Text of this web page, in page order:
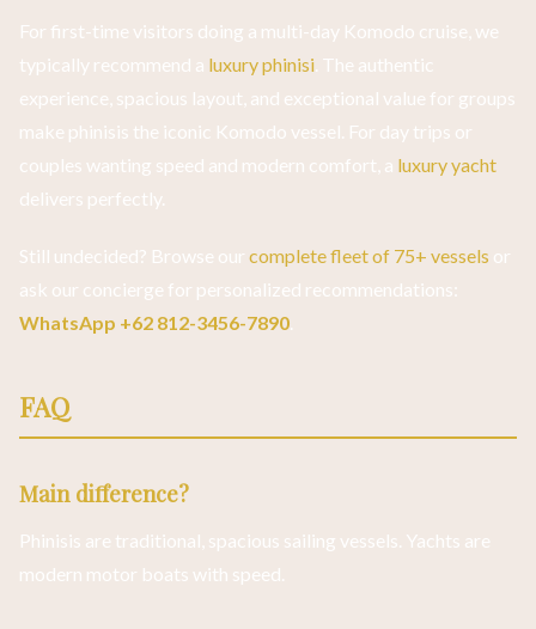
For first-time visitors doing a multi-day Komodo cruise, we
typically recommend a luxury phinisi. The authentic
experience, spacious layout, and exceptional value for groups
make phinisis the iconic Komodo vessel. For day trips or
couples wanting speed and modern comfort, a luxury yacht
delivers perfectly.
Still undecided? Browse our complete fleet of 75+ vessels or
ask our concierge for personalized recommendations:
WhatsApp +62 812-3456-7890.
FAQ
Main difference?
Phinisis are traditional, spacious sailing vessels. Yachts are
modern motor boats with speed.